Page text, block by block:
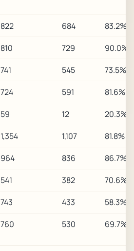
822 684 83.2%
810 729 90.0%
741 545 73.5%
724 591 81.6%
59 12 20.3%
1,354 1,107 81.8%
964 836 86.7%
541 382 70.6%
743 433 58.3%
760 530 69.7%